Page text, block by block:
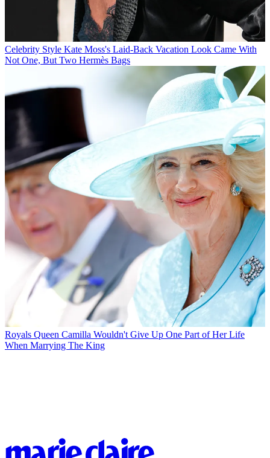
Celebrity Style Kate Moss's Laid-Back Vacation Look Came With
Not One, But Two Hermès Bags
Royals Queen Camilla Wouldn't Give Up One Part of Her Life
When Marrying The King